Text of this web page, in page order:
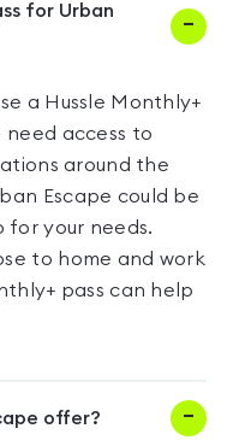
for Urban
a Hussle Monthly+
need access to
around the
Escape could be
your needs.
to home and work
pass can help
offer?